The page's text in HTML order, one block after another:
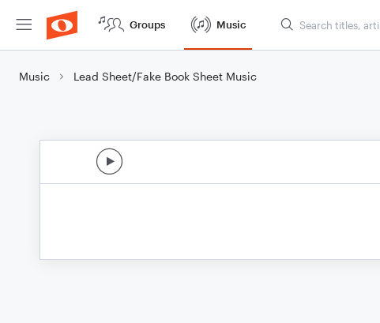
Groups Music
Music Lead Sheet/Fake Book Sheet Music